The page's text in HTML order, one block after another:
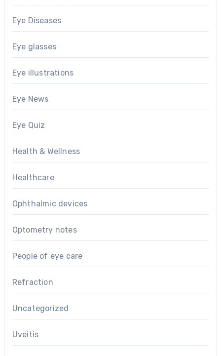
Eye Diseases
Eye glasses
Eye illustrations
Eye News
Eye Quiz
Health & Wellness
Healthcare
Ophthalmic devices
Optometry notes
People of eye care
Refraction
Uncategorized
Uveitis